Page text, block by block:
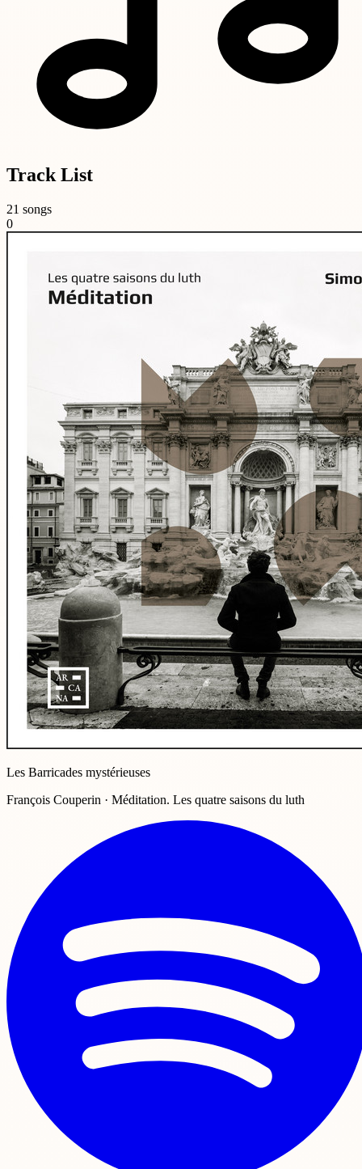
Track List
21 songs
0
Les Barricades mystérieuses
François Couperin · Méditation. Les quatre saisons du luth